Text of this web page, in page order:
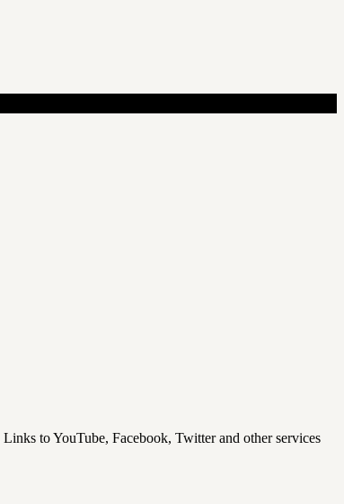
Links to YouTube, Facebook, Twitter and other services